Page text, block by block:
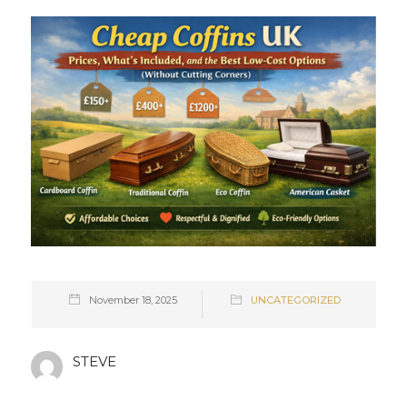
November 18, 2025 UNCATEGORIZED
STEVE